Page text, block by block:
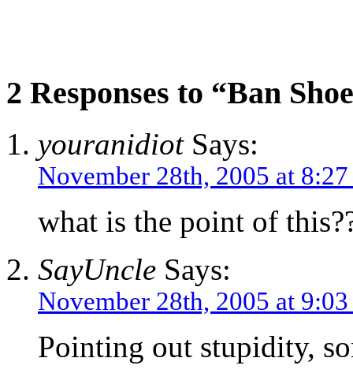
2 Responses to “Ban
youranidiotSays:
November 28th, 2005 at
what is the point of
SayUncle Says:
November 28th, 2005 at
Pointing out stupidity,